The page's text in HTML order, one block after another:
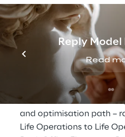
Reply
Read
A new flow
cancellation
Among the processes
Assicurazioni’s Business
and optimisation path –
Life Operations to Life